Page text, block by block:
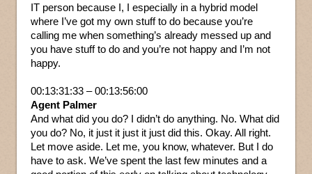
IT person because I, I especially in a hybrid model
where I’ve got my own stuff to do because you’re
calling me when something’s already messed up and
you have stuff to do and you’re not happy and I’m not
happy.
00:13:31:33 – 00:13:56:00
Agent Palmer
And what did you do? I didn’t do anything. No. What did
you do? No, it just it just it just did this. Okay. All right.
Let move aside. Let me, you know, whatever. But I do
have to ask. We’ve spent the last few minutes and a